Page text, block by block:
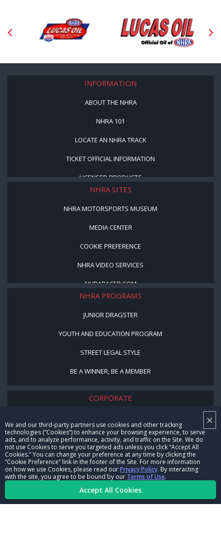
×
We and our third-party partners use cookies and other tracking
technologies (“Cookies”) to enhance your browsing experience, to serve
ads, and to analyze performance, activity, and traffic on the Site. We do
not use Cookies to serve you targeted ads unless you click “Accept All
Cookies.” You can change your preference at any time by clicking the
“Cookie Preference” link in the footer of the Site. For more information
on how we use Cookies, please read ourPrivacy Policy. By interacting
with the site, you agree to be bound by our Terms of Use.
Accept All Cookies
INFORMATION
ABOUT THE NHRA
NHRA 101
LOCATE AN NHRA TRACK
TICKET OFFICIAL INFORMATION
LICENSED PRODUCTS
NHRA SITES
NHRA MOTORSPORTS MUSEUM
MEDIA CENTER
COOKIE PREFERENCE
NHRA VIDEO SERVICES
NHRARACER.COM
NHRA PROGRAMS
JUNIOR DRAGSTER
YOUTH AND EDUCATION PROGRAM
STREET LEGAL STYLE
BE A WINNER, BE A MEMBER
CORPORATE
CAREERS
CONTACT US
NHRA IN THE COMMUNITY